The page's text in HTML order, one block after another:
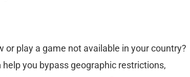
or play a game not available in your country?
you bypass geographic restrictions,